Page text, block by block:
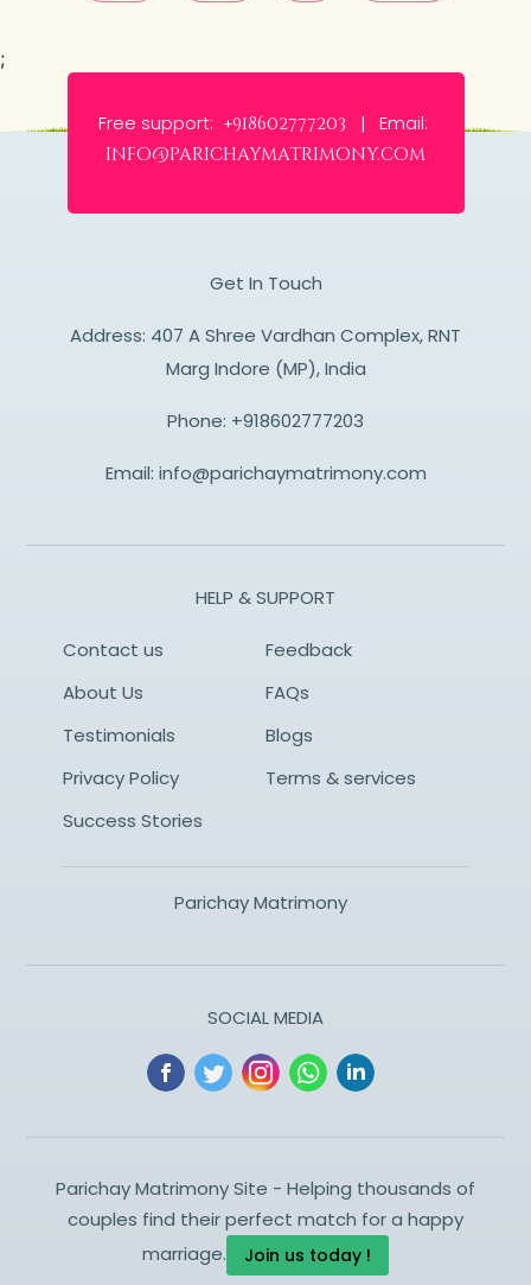
;
Free support: +918602777203 | Email:
info@parichaymatrimony.com
Get In Touch
Address: 407 A Shree Vardhan Complex, RNT
Marg Indore (MP), India
Phone: +918602777203
Email: info@parichaymatrimony.com
HELP & SUPPORT
Contact us
Feedback
About Us
FAQs
Testimonials
Blogs
Privacy Policy
Terms & services
Success Stories
Parichay Matrimony
SOCIAL MEDIA
Parichay Matrimony Site - Helping thousands of
couples find their perfect match for a happy
marriage.
Join us today !